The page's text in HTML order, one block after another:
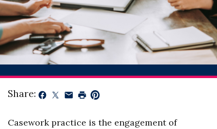
Share:
Casework practice is the engagement of